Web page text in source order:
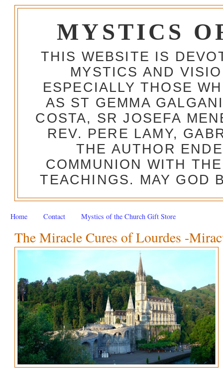
MYSTICS
THIS WEBSITE IS
MYSTICS AND
ESPECIALLY THOSE
AS ST GEMMA
COSTA, SR JOSEFA
REV. PERE LAMY,
THE AUTHOR
COMMUNION WITH
TEACHINGS. MAY GOD
Home Contact Mystics of the Church Gift Store
The Miracle Cures of Lourdes -